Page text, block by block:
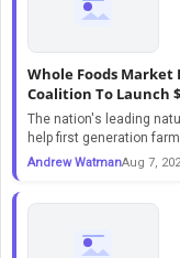
Whole Foods
Coalition To Launch
The nation's leading
help first generation
Andrew WatmanAug 7,